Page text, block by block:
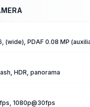
(wide), PDAF 0.08 MP
HDR, panorama
1080p@30fps